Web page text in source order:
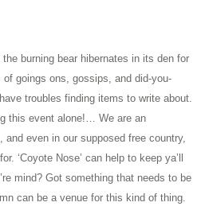
burning bear hibernates in its den for
of goings ons, gossips, and did-you-
troubles finding items to write about.
this event alone!… We are an
even in our supposed free country,
‘Coyote Nose’ can help to keep ya’ll
mind? Got something that needs to be
can be a venue for this kind of thing.